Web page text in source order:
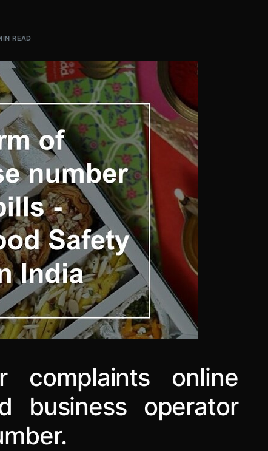
READ
complaints online
business operator